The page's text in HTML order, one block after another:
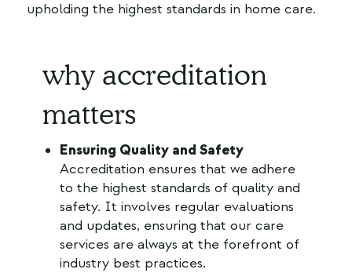
upholding the highest standards in home care.
why accreditation
matters
Ensuring Quality and Safety
Accreditation ensures that we adhere
to the highest standards of quality and
safety. It involves regular evaluations
and updates, ensuring that our care
services are always at the forefront of
industry best practices.